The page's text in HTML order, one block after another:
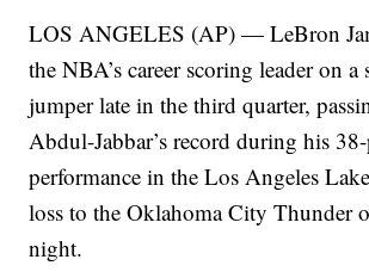
LOS ANGELES (AP) — LeBron
the NBA’s career scoring leader on a
jumper late in the third quarter,
Abdul-Jabbar’s record during his
performance in the Los Angeles
loss to the Oklahoma City Thunder
night.